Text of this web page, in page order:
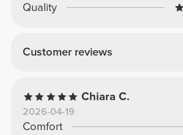
Quality
Customer reviews
Chiara C.
2026-04-19
Comfort